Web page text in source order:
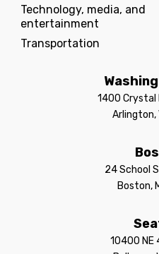
Technology, media, and
entertainment
Transportation
1400 Crystal
Arlington,
24 School
Boston,
10400